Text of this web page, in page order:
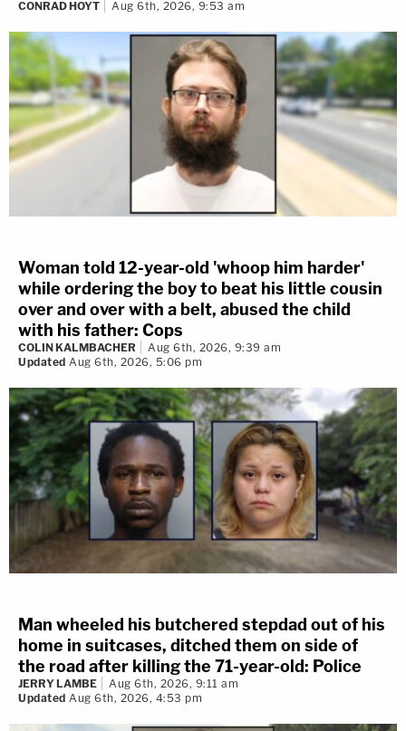
CONRAD HOYT Aug 6th, 2026, 9:53 am
Woman told 12-year-old 'whoop him harder'
while ordering the boy to beat his little cousin
over and over with a belt, abused the child
with his father: Cops
COLIN KALMBACHER
Aug 6th, 2026, 9:39 am
Updated Aug 6th, 2026, 5:06 pm
Man wheeled his butchered stepdad out of his
home in suitcases, ditched them on side of
the road after killing the 71-year-old: Police
JERRY LAMBE
Aug 6th, 2026, 9:11 am
Updated Aug 6th, 2026, 4:53 pm